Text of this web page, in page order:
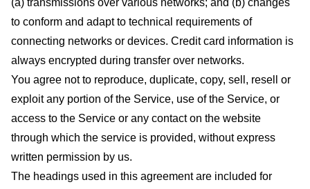
(a) transmissions over various networks; and (b) changes
to conform and adapt to technical requirements of
connecting networks or devices. Credit card information is
always encrypted during transfer over networks.
You agree not to reproduce, duplicate, copy, sell, resell or
exploit any portion of the Service, use of the Service, or
access to the Service or any contact on the website
through which the service is provided, without express
written permission by us.
The headings used in this agreement are included for